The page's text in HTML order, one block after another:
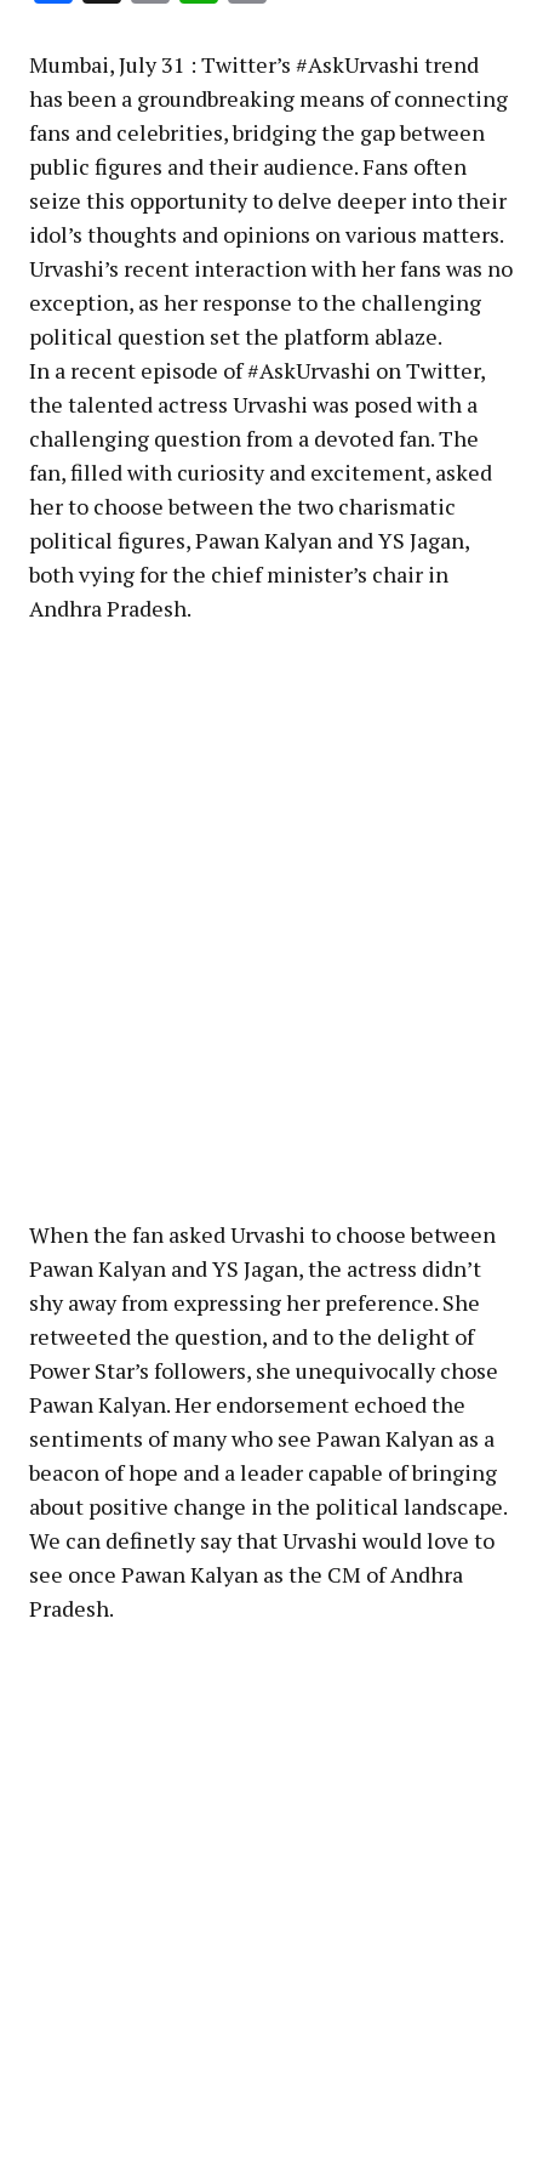
Mumbai, July 31 : Twitter’s #AskUrvashi trend
has been a groundbreaking means of connecting
fans and celebrities, bridging the gap between
public figures and their audience. Fans often
seize this opportunity to delve deeper into their
idol’s thoughts and opinions on various matters.
Urvashi’s recent interaction with her fans was no
exception, as her response to the challenging
political question set the platform ablaze.
In a recent episode of #AskUrvashi on Twitter,
the talented actress Urvashi was posed with a
challenging question from a devoted fan. The
fan, filled with curiosity and excitement, asked
her to choose between the two charismatic
political figures, Pawan Kalyan and YS Jagan,
both vying for the chief minister’s chair in
Andhra Pradesh.
When the fan asked Urvashi to choose between
Pawan Kalyan and YS Jagan, the actress didn’t
shy away from expressing her preference. She
retweeted the question, and to the delight of
Power Star’s followers, she unequivocally chose
Pawan Kalyan. Her endorsement echoed the
sentiments of many who see Pawan Kalyan as a
beacon of hope and a leader capable of bringing
about positive change in the political landscape.
We can definetly say that Urvashi would love to
see once Pawan Kalyan as the CM of Andhra
Pradesh.